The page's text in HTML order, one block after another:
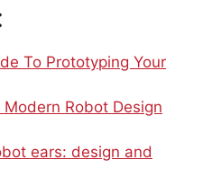
To Prototyping Your
Modern Robot Design
ears: design and